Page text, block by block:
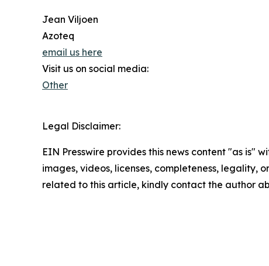
Jean Viljoen
Azoteq
email us here
Visit us on social media:
Other
Legal Disclaimer:
EIN Presswire provides this news content "as is"
images, videos, licenses, completeness, legality,
related to this article, kindly contact the author